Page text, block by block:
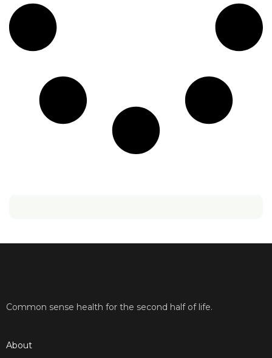
Common sense health for the second half of life.
About